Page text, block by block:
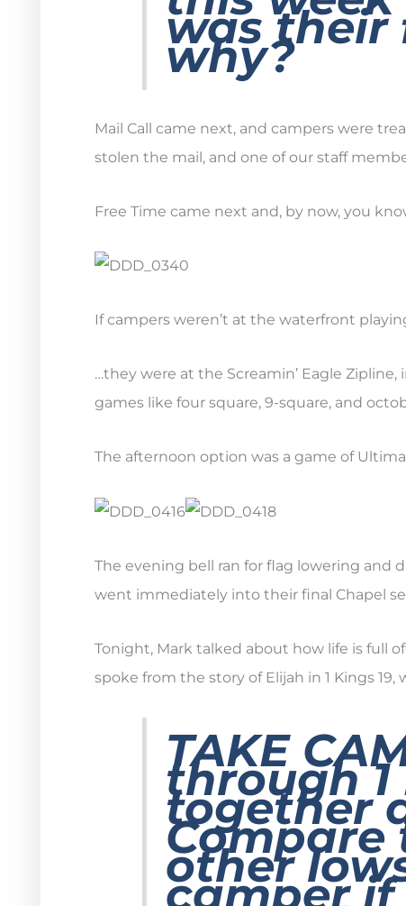
was their
why?
Mail Call came next, and campers were
stolen the mail, and one of our staff
Free Time came next and, by now, you
If campers weren’t at the waterfront
…they were at the Screamin’ Eagle
games like four square, 9-square, and
The afternoon option was a game of
The evening bell ran for flag lowering and
went immediately into their final Chapel
Tonight, Mark talked about how life is full
spoke from the story of Elijah in 1 Kings
TAKE
through 1
together
Compare
other